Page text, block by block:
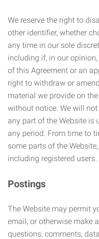
We reserve the right to
other identifier, whether
any time in our sole
including if, in our
of this Agreement or an
right to withdraw or
material we provide on
without notice. We will
any part of the Website is
any period. From time to
some parts of the
including registered users.
Postings
The Website may permit
email, or otherwise make
questions, comments,